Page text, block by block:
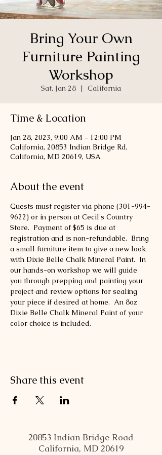
Bring Your Own
Furniture Painting
Workshop
Sat, Jan 28
  |
California
Time & Location
Jan 28, 2023, 9:00 AM – 12:00 PM
California, 20853 Indian Bridge Rd,
California, MD 20619, USA
About the event
Guests must register via phone (301-994-
9622) or in person at Cecil's Country
Store.  Payment of $65 is due at
registration and is non-refundable.  Bring
a small furniture item to give a new look
with Dixie Belle Chalk Mineral Paint.  In
our hands-on workshop we will guide
you through prepping and painting your
project and review options for sealing
your piece if desired at home.  An 8oz
Dixie Belle Chalk Mineral Paint of your
color choice is included.
Share this event
20853 Indian Bridge Road
California, MD 20619